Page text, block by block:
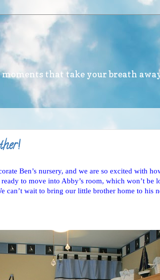
that take your breath
Ben’s nursery, and we are so excited with
to move into Abby’s room, which won’t be
can’t wait to bring our little brother home to his